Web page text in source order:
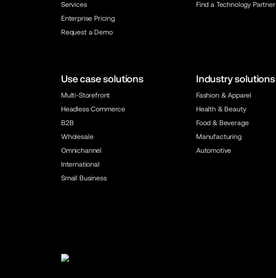
Services
Enterprise Pricing
Request a Demo
Find a Technology Partner
Use case solutions
Multi-Storefront
Headless Commerce
B2B
Wholesale
Omnichannel
International
Small Business
Industry solutions
Fashion & Apparel
Health & Beauty
Food & Beverage
Manufacturing
Automotive